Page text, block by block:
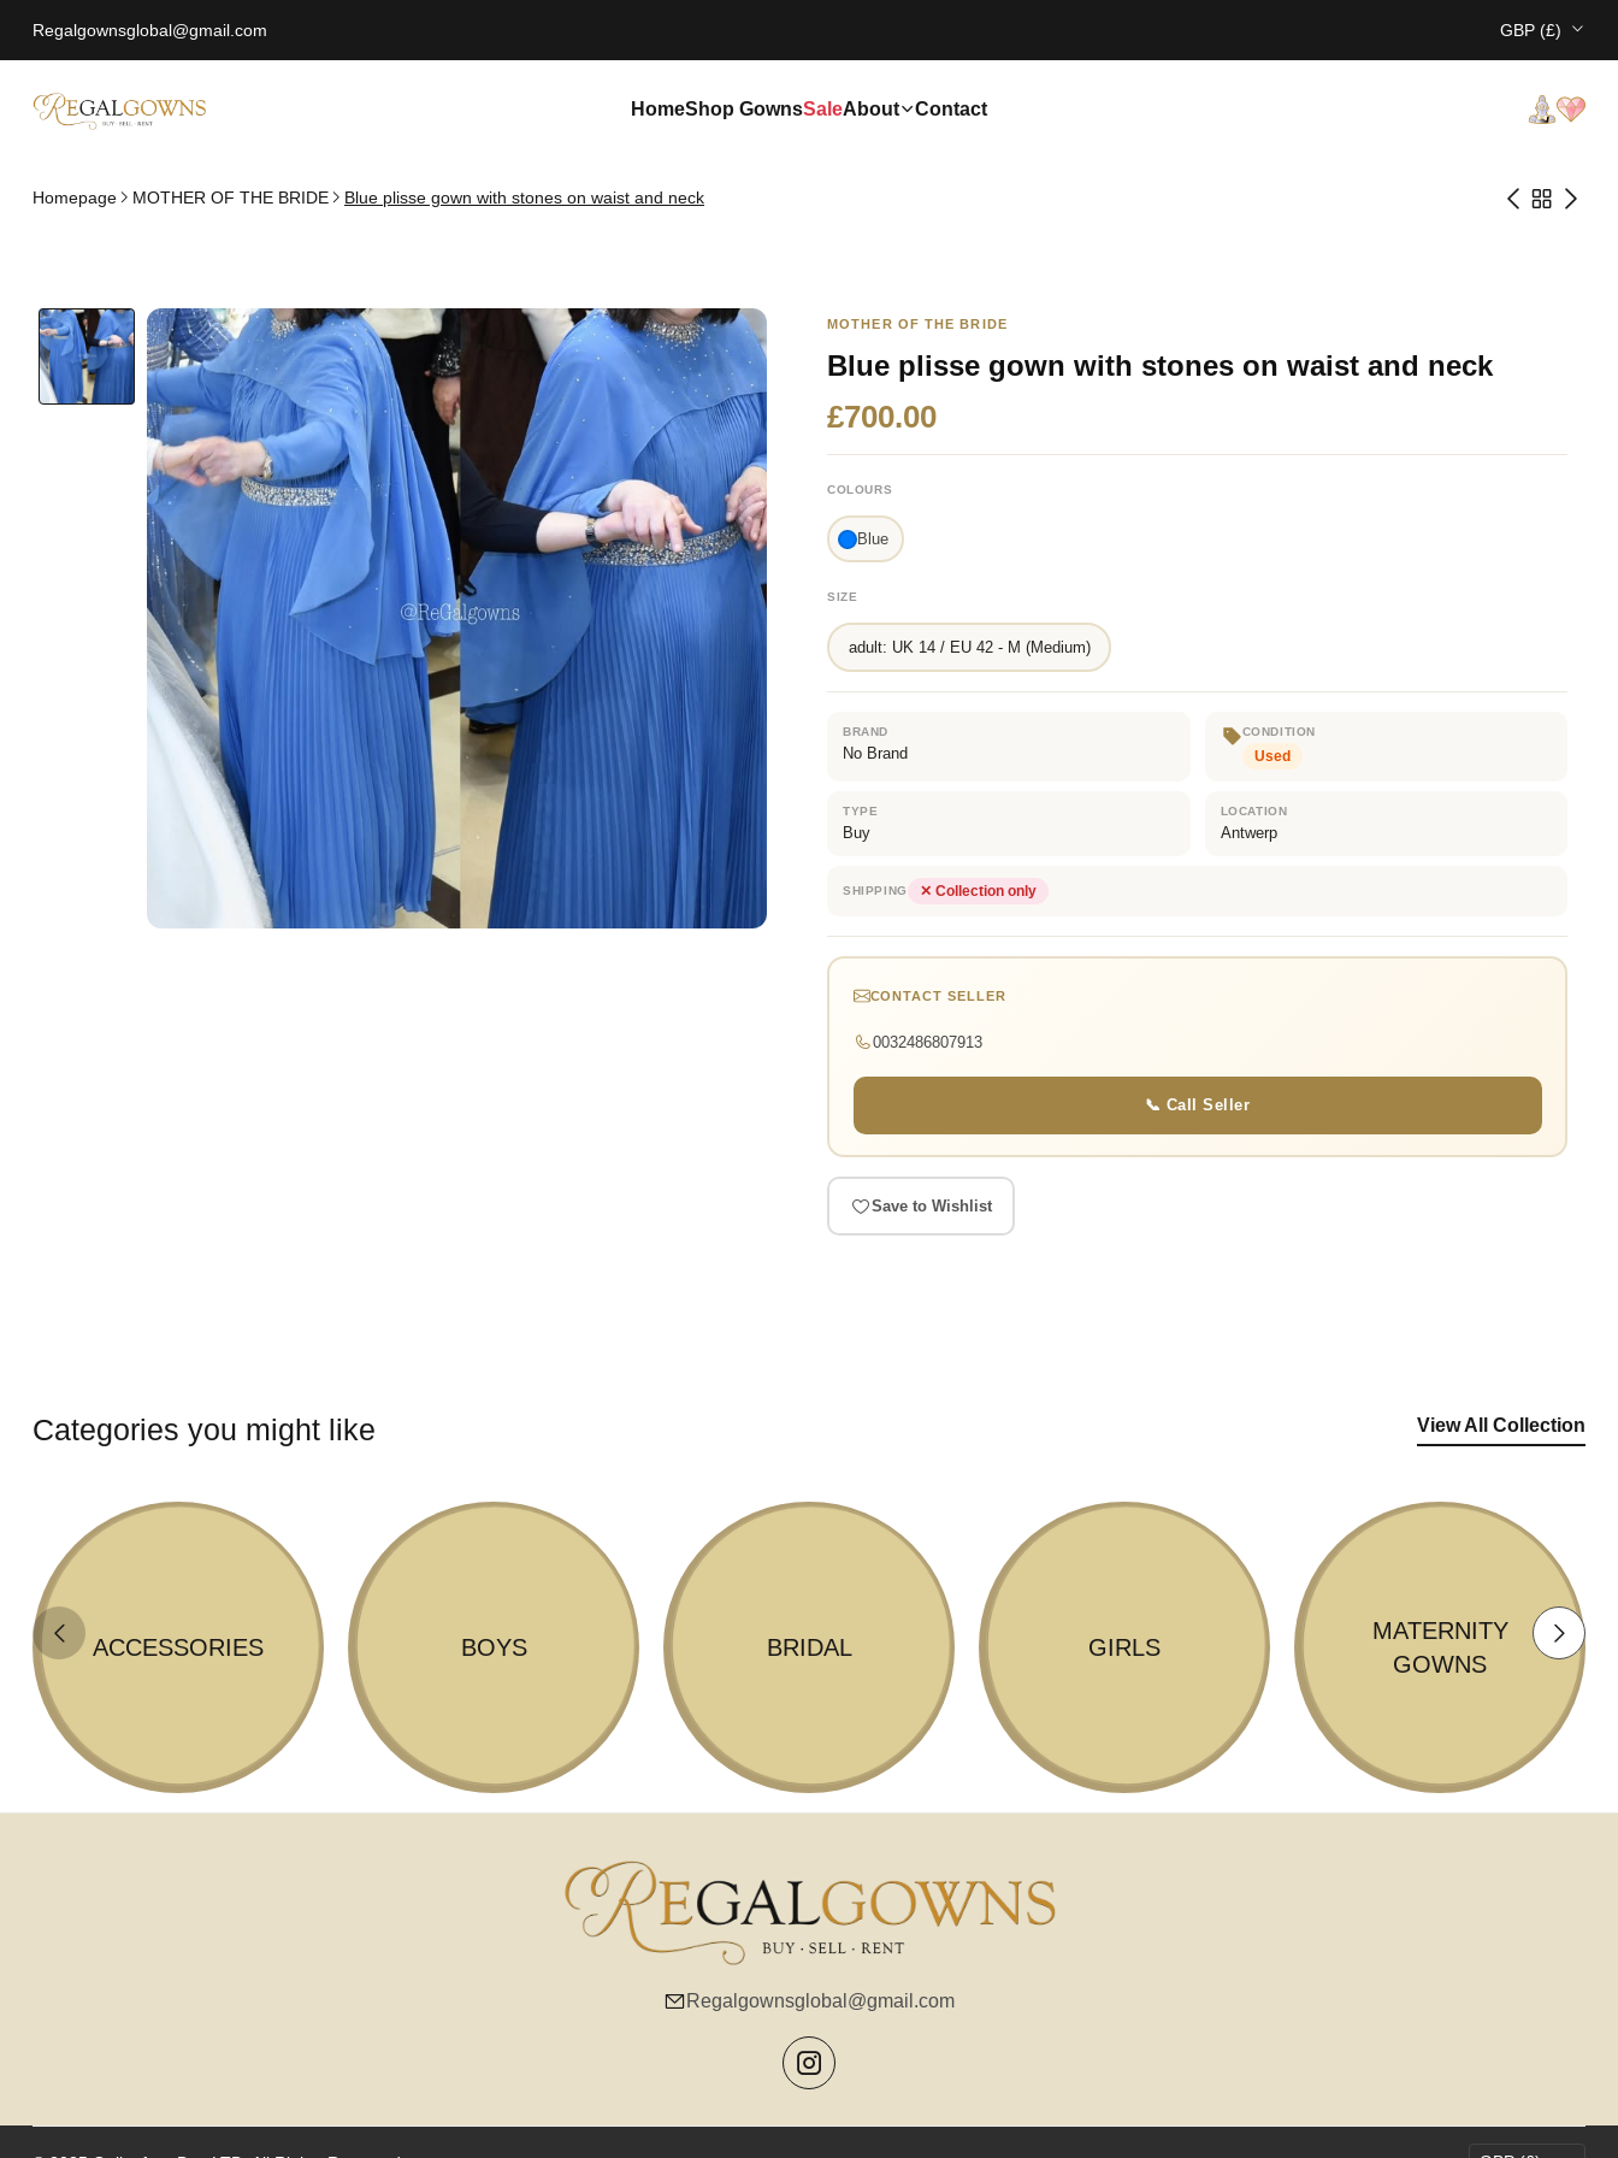
Regalgownsglobal@gmail.com GBP (£)
HomeShop GownsSaleAbout Contact
Homepage MOTHER OF THE BRIDE Blue plisse gown with stones on waist and neck
MOTHER OF THE BRIDE
Blue plisse gown with stones on waist and neck
£700.00
COLOURS
Blue
SIZE
adult: UK 14 / EU 42 - M (Medium)
BRAND
No Brand
CONDITION
Used
TYPE
Buy
LOCATION
Antwerp
SHIPPING ✕ Collection only
CONTACT SELLER
0032486807913
📞 Call Seller
Save to Wishlist
Categories you might like View All Collection
ACCESSORIES BOYS BRIDAL GIRLS
MATERNITY
GOWNS
Regalgownsglobal@gmail.com